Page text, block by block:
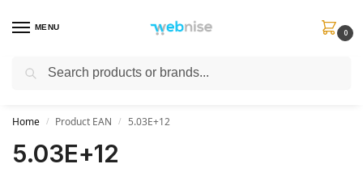
MENU
0
Get FREE Express Delivery when you spend min £50. Use code
Home / Product EAN / 5.03E+12
5.03E+12